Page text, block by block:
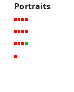
Portraits